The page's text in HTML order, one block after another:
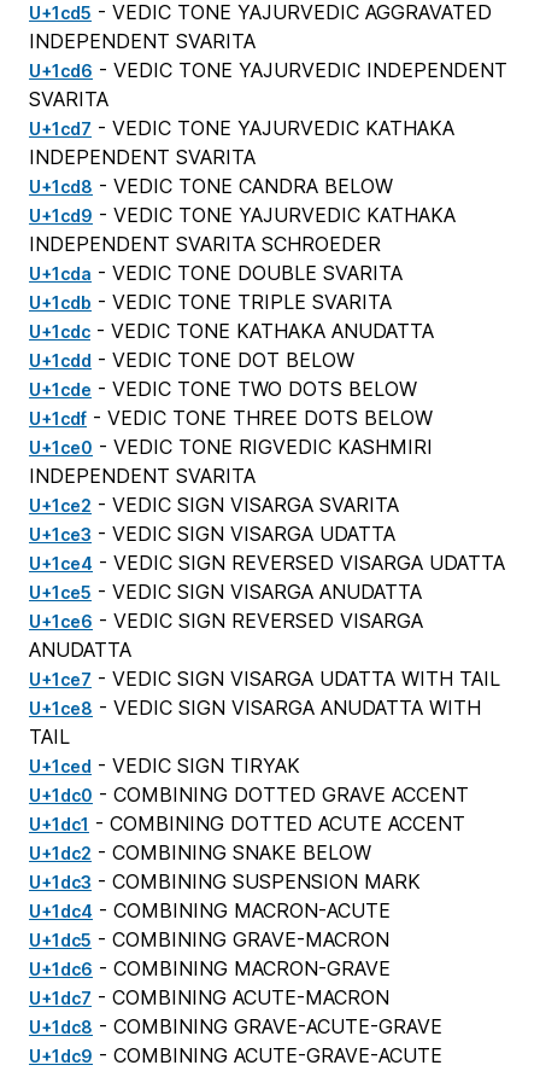
U+1cd5 - VEDIC TONE YAJURVEDIC AGGRAVATED
INDEPENDENT SVARITA
U+1cd6 - VEDIC TONE YAJURVEDIC INDEPENDENT
SVARITA
U+1cd7 - VEDIC TONE YAJURVEDIC KATHAKA
INDEPENDENT SVARITA
U+1cd8 - VEDIC TONE CANDRA BELOW
U+1cd9 - VEDIC TONE YAJURVEDIC KATHAKA
INDEPENDENT SVARITA SCHROEDER
U+1cda - VEDIC TONE DOUBLE SVARITA
U+1cdb - VEDIC TONE TRIPLE SVARITA
U+1cdc - VEDIC TONE KATHAKA ANUDATTA
U+1cdd - VEDIC TONE DOT BELOW
U+1cde - VEDIC TONE TWO DOTS BELOW
U+1cdf - VEDIC TONE THREE DOTS BELOW
U+1ce0 - VEDIC TONE RIGVEDIC KASHMIRI
INDEPENDENT SVARITA
U+1ce2 - VEDIC SIGN VISARGA SVARITA
U+1ce3 - VEDIC SIGN VISARGA UDATTA
U+1ce4 - VEDIC SIGN REVERSED VISARGA UDATTA
U+1ce5 - VEDIC SIGN VISARGA ANUDATTA
U+1ce6 - VEDIC SIGN REVERSED VISARGA
ANUDATTA
U+1ce7 - VEDIC SIGN VISARGA UDATTA WITH TAIL
U+1ce8 - VEDIC SIGN VISARGA ANUDATTA WITH
TAIL
U+1ced - VEDIC SIGN TIRYAK
U+1dc0 - COMBINING DOTTED GRAVE ACCENT
U+1dc1 - COMBINING DOTTED ACUTE ACCENT
U+1dc2 - COMBINING SNAKE BELOW
U+1dc3 - COMBINING SUSPENSION MARK
U+1dc4 - COMBINING MACRON-ACUTE
U+1dc5 - COMBINING GRAVE-MACRON
U+1dc6 - COMBINING MACRON-GRAVE
U+1dc7 - COMBINING ACUTE-MACRON
U+1dc8 - COMBINING GRAVE-ACUTE-GRAVE
U+1dc9 - COMBINING ACUTE-GRAVE-ACUTE